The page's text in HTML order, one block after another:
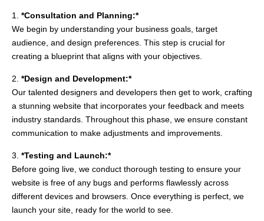
1. *Consultation and Planning:*
We begin by understanding your business goals, target
audience, and design preferences. This step is crucial for
creating a blueprint that aligns with your objectives.
2. *Design and Development:*
Our talented designers and developers then get to work, crafting
a stunning website that incorporates your feedback and meets
industry standards. Throughout this phase, we ensure constant
communication to make adjustments and improvements.
3. *Testing and Launch:*
Before going live, we conduct thorough testing to ensure your
website is free of any bugs and performs flawlessly across
different devices and browsers. Once everything is perfect, we
launch your site, ready for the world to see.